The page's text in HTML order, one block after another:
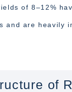
of 8–12%
and are heavily
of